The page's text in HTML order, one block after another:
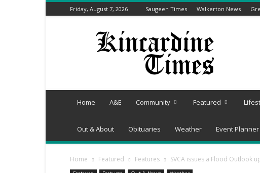
Friday, August 7, 2026 Saugeen Times Walkerton News
Kincardine
Times
Home A&E Community Featured
Out & About Obituaries Weather Event Planner
Home Featured Features SVCA issues a Flood Outlook